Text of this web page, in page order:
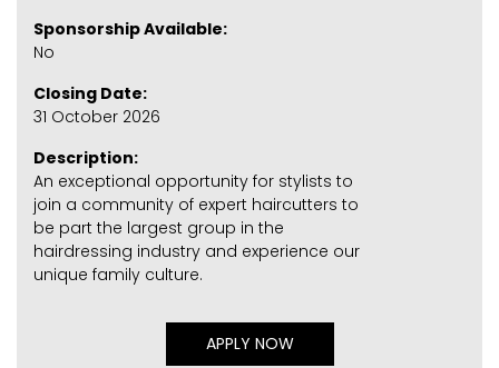
Sponsorship Available:
No
Closing Date:
31 October 2026
Description:
An exceptional opportunity for stylists to
join a community of expert haircutters to
be part the largest group in the
hairdressing industry and experience our
unique family culture.
APPLY NOW